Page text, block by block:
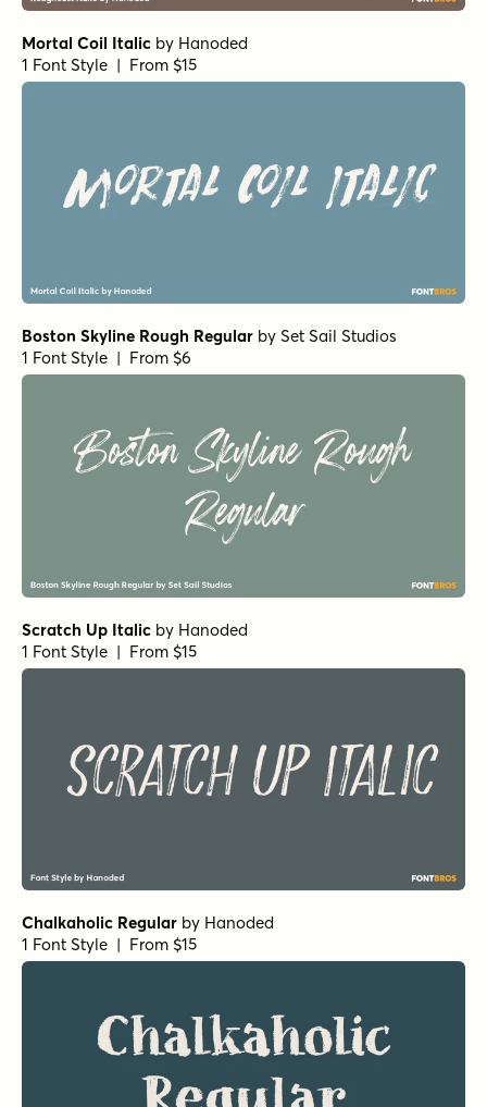
Mortal Coil Italic by Hanoded
1 Font Style | From $15
Boston Skyline Rough Regular by Set Sail Studios
1 Font Style | From $6
Scratch Up Italic by Hanoded
1 Font Style | From $15
Chalkaholic Regular by Hanoded
1 Font Style | From $15